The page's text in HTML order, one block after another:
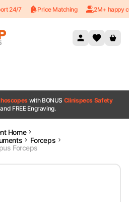
24/7 Price Matching 2M+ happy
with BONUS Clinispecs Safety
and FREE Engraving.
Home
Forceps
Forceps